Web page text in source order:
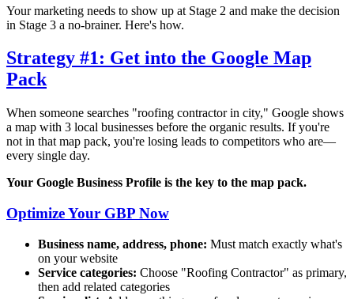
Your marketing needs to show up at Stage 2 and make the decision
in Stage 3 a no-brainer. Here's how.
Strategy #1: Get into the Google Map
Pack
When someone searches "roofing contractor in city," Google shows
a map with 3 local businesses before the organic results. If you're
not in that map pack, you're losing leads to competitors who are—
every single day.
Your Google Business Profile is the key to the map pack.
Optimize Your GBP Now
Business name, address, phone: Must match exactly what's
on your website
Service categories: Choose "Roofing Contractor" as primary,
then add related categories